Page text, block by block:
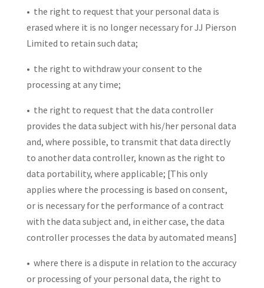
• the right to request that your personal data is
erased where it is no longer necessary for JJ Pierson
Limited to retain such data;
• the right to withdraw your consent to the
processing at any time;
• the right to request that the data controller
provides the data subject with his/her personal data
and, where possible, to transmit that data directly
to another data controller, known as the right to
data portability, where applicable; [This only
applies where the processing is based on consent,
or is necessary for the performance of a contract
with the data subject and, in either case, the data
controller processes the data by automated means]
• where there is a dispute in relation to the accuracy
or processing of your personal data, the right to